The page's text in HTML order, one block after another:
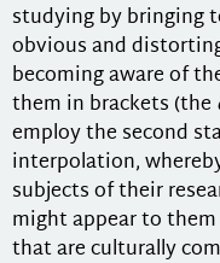
studying by bringing
obvious and
becoming aware of
them in brackets (the
employ the second
interpolation,
subjects of their
might appear to
that are culturally